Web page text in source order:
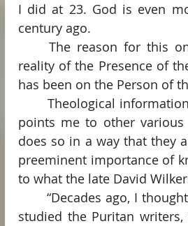
I did at 23. God is even
century ago.
reality of the Presence of
has been on the Person of
points me to other
does so in a way that they
preeminent importance of
to what the late David
	“Decades ago, I thought the key was simply learning more theology. I
studied the Puritan